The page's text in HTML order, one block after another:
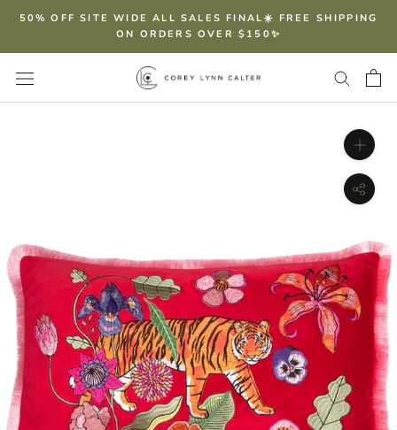
Skip
content
50% OFF SITE WIDE ALL SALES FINAL☀️ FREE SHIPPING
ON ORDERS OVER $150✨